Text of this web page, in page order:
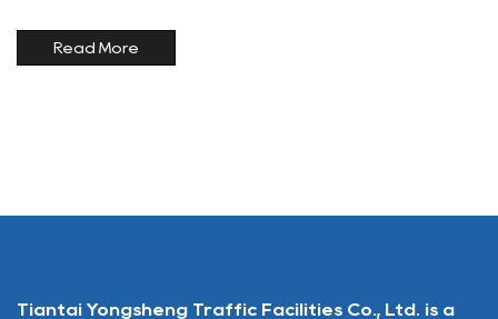
positioning.html">Parking chocks wheel stops</a> are
indispensable tool...
Read More
Tiantai Yongsheng Traffic Facilities Co., Ltd. is a